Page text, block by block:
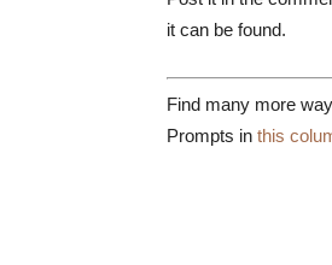
it can be found.
Find many more
Prompts in this